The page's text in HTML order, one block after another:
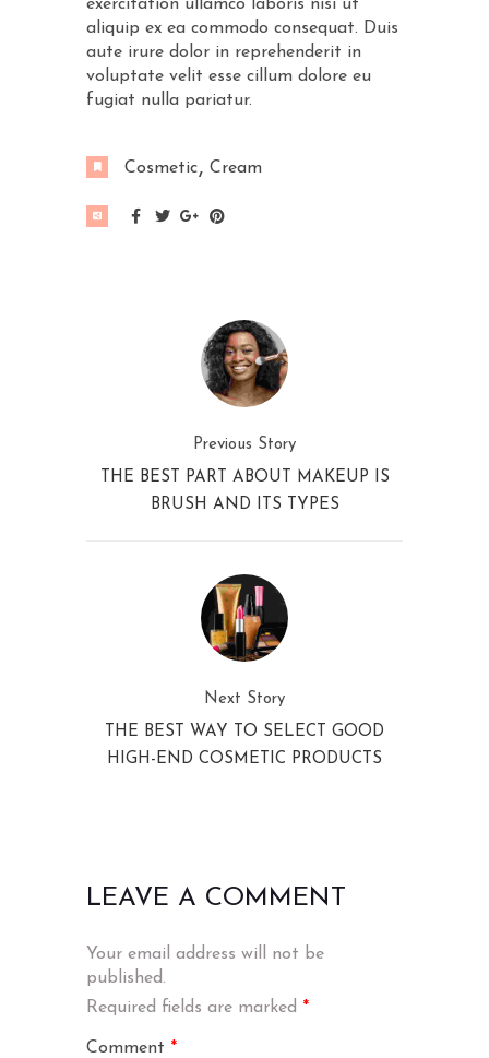
exercitation ullamco laboris nisi ut
aliquip ex ea commodo consequat. Duis
aute irure dolor in reprehenderit in
voluptate velit esse cillum dolore eu
fugiat nulla pariatur.
Cosmetic Cream
Previous Story
THE BEST PART ABOUT MAKEUP IS
BRUSH AND ITS TYPES
Next Story
THE BEST WAY TO SELECT GOOD
HIGH-END COSMETIC PRODUCTS
LEAVE A COMMENT
Your email address will not be
published.
Required fields are marked *
Comment *